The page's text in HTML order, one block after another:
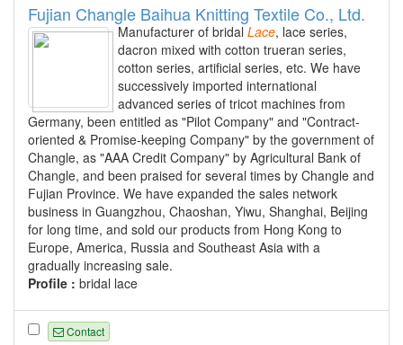
Fujian Changle Baihua Knitting Textile Co., Ltd.
Manufacturer of bridal Lace, lace series,
dacron mixed with cotton trueran series,
cotton series, artificial series, etc. We have
successively imported international
advanced series of tricot machines from
Germany, been entitled as "Pilot Company" and "Contract-
oriented & Promise-keeping Company" by the government of
Changle, as "AAA Credit Company" by Agricultural Bank of
Changle, and been praised for several times by Changle and
Fujian Province. We have expanded the sales network
business in Guangzhou, Chaoshan, Yiwu, Shanghai, Beijing
for long time, and sold our products from Hong Kong to
Europe, America, Russia and Southeast Asia with a
gradually increasing sale.
Profile : bridal lace
Contact